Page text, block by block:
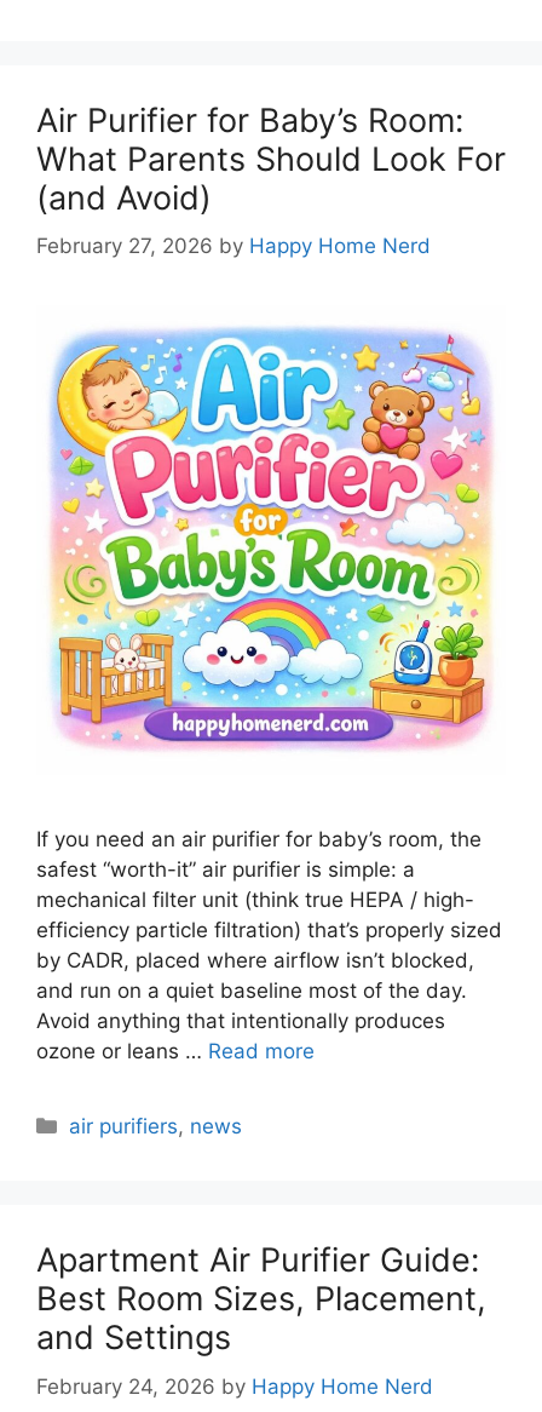
Air Purifier for Baby’s Room:
What Parents Should Look For
(and Avoid)
February 27, 2026 by Happy Home Nerd
If you need an air purifier for baby’s room, the
safest “worth-it” air purifier is simple: a
mechanical filter unit (think true HEPA / high-
efficiency particle filtration) that’s properly sized
by CADR, placed where airflow isn’t blocked,
and run on a quiet baseline most of the day.
Avoid anything that intentionally produces
ozone or leans … Read more
Categories
air purifiers, news
Apartment Air Purifier Guide:
Best Room Sizes, Placement,
and Settings
February 24, 2026 by Happy Home Nerd